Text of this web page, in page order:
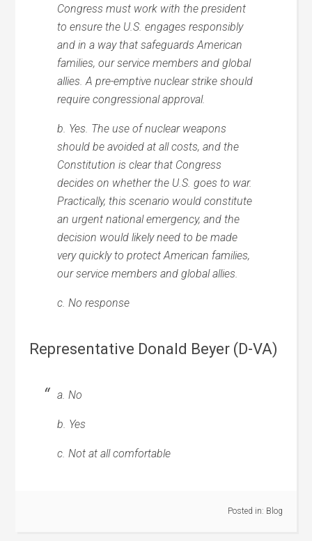
Congress must work with the president
to ensure the U.S. engages responsibly
and in a way that safeguards American
families, our service members and global
allies. A pre-emptive nuclear strike should
require congressional approval.
b. Yes. The use of nuclear weapons
should be avoided at all costs, and the
Constitution is clear that Congress
decides on whether the U.S. goes to war.
Practically, this scenario would constitute
an urgent national emergency, and the
decision would likely need to be made
very quickly to protect American families,
our service members and global allies.
c. No response
Representative Donald Beyer (D-VA)
a. No
b. Yes
c. Not at all comfortable
Posted in: Blog